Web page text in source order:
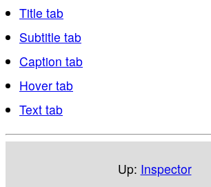
Title tab
Subtitle tab
Caption tab
Hover tab
Text tab
Up: Inspector